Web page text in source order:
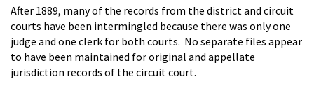
After 1889, many of the records from the district and circuit
courts have been intermingled because there was only one
judge and one clerk for both courts. No separate files appear
to have been maintained for original and appellate
jurisdiction records of the circuit court.